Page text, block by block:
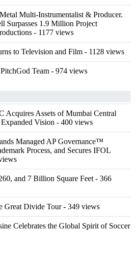
Multi-Instrumentalist & Producer.
1.9 Million Project
- 1177 views
to Television and Film - 1128 views
Team - 974 views
Acquires Assets of Mumbai Central
Vision - 400 views
Managed AP Governance™
Process, and Secures IFOL
and 7 Billion Square Feet - 366
Great Divide Tour- 349 views
Celebrates the Global Spirit of Soccer